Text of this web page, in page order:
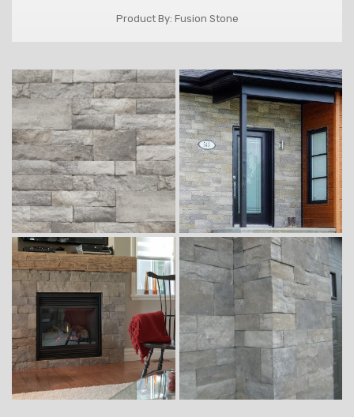
Product By: Fusion Stone